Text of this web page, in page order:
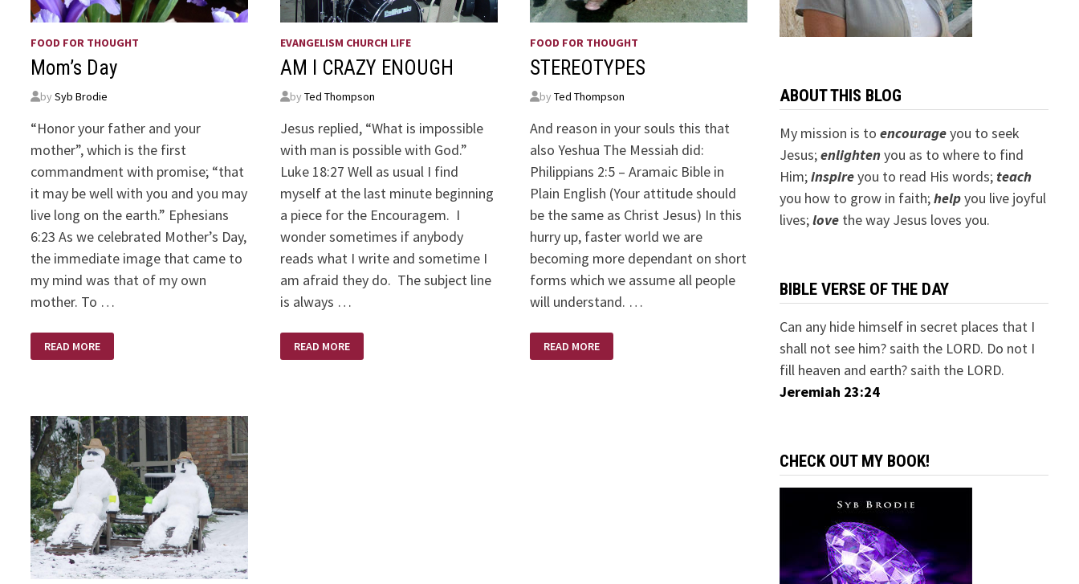
FOOD FOR THOUGHT
Mom’s Day
bySyb Brodie
“Honor your father and your
mother”, which is the first
commandment with promise; “that
it may be well with you and you may
live long on the earth.” Ephesians
6:23 As we celebrated Mother’s Day,
the immediate image that came to
my mind was that of my own
mother. To …
DAY
READ MORE
EVANGELISM CHURCH LIFE
AM I CRAZY ENOUGH
byTed Thompson
Jesus replied, “What is impossible
with man is possible with God.”
Luke 18:27 Well as usual I find
myself at the last minute beginning
a piece for the Encouragem. I
wonder sometimes if anybody
reads what I write and sometime I
am afraid they do. The subject line
is always …
I
CRAZY
READ MORE
FOOD FOR THOUGHT
STEREOTYPES
by Ted Thompson
And reason in your souls this that
also Yeshua The Messiah did:
Philippians 2:5 – Aramaic Bible in
Plain English (Your attitude should
be the same as Christ Jesus) In this
hurry up, faster world we are
becoming more dependant on short
forms which we assume all people
will understand. …
STEREOTYPES
READ MORE
ABOUT THIS BLOG
My mission is to encourageyou to seek
Jesus;enlightenyou as to where to find
Him;inspireyou to read His words; teach
you how to grow in faith;helpyou live joyful
lives;lovethe way Jesus loves you.
BIBLE VERSE OF THE DAY
Can any hide himself in secret places that I
shall not see him? saith the LORD. Do not I
fill heaven and earth? saith the LORD.
Jeremiah 23:24
CHECK OUT MY BOOK!